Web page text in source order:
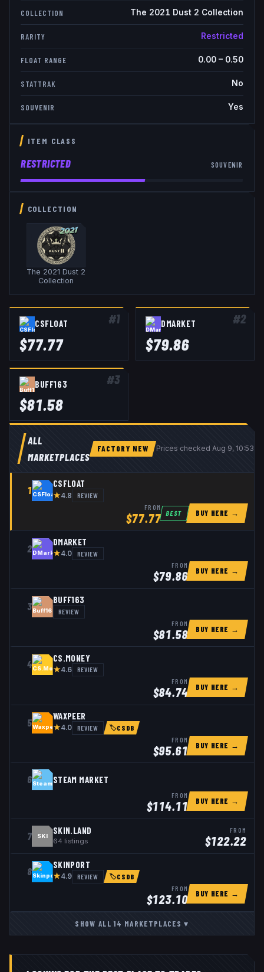
COLLECTION The 2021 Dust 2 Collection
RARITY Restricted
FLOAT RANGE 0.00– 0.50
STATTRAK No
SOUVENIR Yes
ITEM CLASS
RESTRICTED SOUVENIR
COLLECTION
The 2021 Dust 2
Collection
#1
CSFLOAT
$77.77
#2
DMARKET
$79.86
#3
BUFF163
$81.58
ALL
MARKETPLACES
FACTORY NEW Prices checkedAug 9, 10:53
1
CSFLOAT
★4.8 REVIEW
FROM
$77.77 BEST BUY HERE →
2
DMARKET
★4.0 REVIEW
FROM
$79.86 BUY HERE →
3
BUFF163
REVIEW
FROM
$81.58 BUY HERE →
4
CS.MONEY
★4.6 REVIEW
FROM
$84.74 BUY HERE →
5
WAXPEER
★4.0 REVIEW 🏷CSDB
FROM
$95.61 BUY HERE →
6 STEAM MARKET
FROM
$114.11 BUY HERE →
7 SKI
SKIN.LAND
64 listings
FROM
$122.22
8
SKINPORT
★4.9 REVIEW 🏷CSDB
FROM
$123.10 BUY HERE →
SHOW ALL14 MARKETPLACES▾